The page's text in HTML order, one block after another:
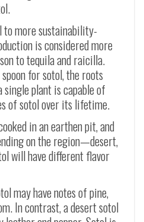
to more sustainability-
is considered more
to tequila and raicilla.
for sotol, the roots
single plant is capable of
of sotol over its lifetime.
in an earthen pit, and
on the region—desert,
will have different flavor
may have notes of pine,
In contrast, a desert sotol